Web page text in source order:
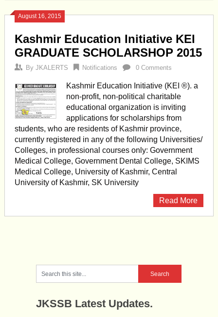
August 16, 2015
Kashmir Education Initiative KEI
GRADUATE SCHOLARSHOP 2015
By JKALERTS Notifications 0 Comments
Kashmir Education Initiative (KEI ®). a
non-profit, non-political charitable
educational organization is inviting
applications for scholarships from
students, who are residents of Kashmir province,
currently registered in any of the following Universities/
Colleges, in professional courses only: Government
Medical College, Government Dental College, SKIMS
Medical College, University of Kashmir, Central
University of Kashmir, SK University
Read More
JKSSB Latest Updates.